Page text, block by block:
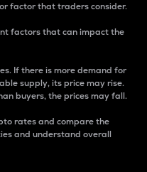
factor that traders consider.
factors that can impact the
If there is more demand for
supply, its price may rise.
buyers, the prices may fall.
rates and compare the
and understand overall